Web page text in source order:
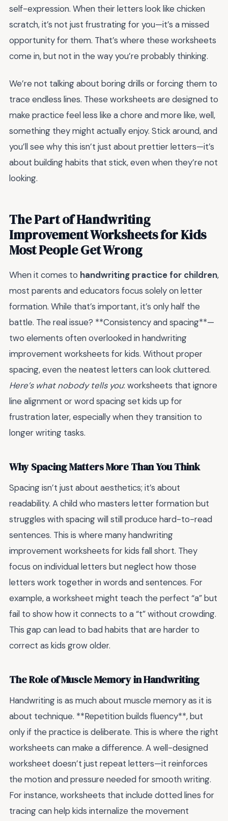
self-expression. When their letters look like chicken
scratch, it’s not just frustrating for you—it’s a missed
opportunity for them. That’s where these worksheets
come in, but not in the way you’re probably thinking.
We’re not talking about boring drills or forcing them to
trace endless lines. These worksheets are designed to
make practice feel less like a chore and more like, well,
something they might actually enjoy. Stick around, and
you’ll see why this isn’t just about prettier letters—it’s
about building habits that stick, even when they’re not
looking.
The Part of Handwriting
Improvement Worksheets for Kids
Most People Get Wrong
When it comes to handwriting practice for children,
most parents and educators focus solely on letter
formation. While that’s important, it’s only half the
battle. The real issue? **Consistency and spacing**—
two elements often overlooked in handwriting
improvement worksheets for kids. Without proper
spacing, even the neatest letters can look cluttered.
Here’s what nobody tells you: worksheets that ignore
line alignment or word spacing set kids up for
frustration later, especially when they transition to
longer writing tasks.
Why Spacing Matters More Than You Think
Spacing isn’t just about aesthetics; it’s about
readability. A child who masters letter formation but
struggles with spacing will still produce hard-to-read
sentences. This is where many handwriting
improvement worksheets for kids fall short. They
focus on individual letters but neglect how those
letters work together in words and sentences. For
example, a worksheet might teach the perfect “a” but
fail to show how it connects to a “t” without crowding.
This gap can lead to bad habits that are harder to
correct as kids grow older.
The Role of Muscle Memory in Handwriting
Handwriting is as much about muscle memory as it is
about technique. **Repetition builds fluency**, but
only if the practice is deliberate. This is where the right
worksheets can make a difference. A well-designed
worksheet doesn’t just repeat letters—it reinforces
the motion and pressure needed for smooth writing.
For instance, worksheets that include dotted lines for
tracing can help kids internalize the movement